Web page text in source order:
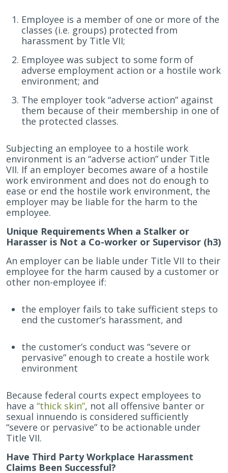
Employee is a member of one or more of the
classes (i.e. groups) protected from
harassment by Title VII;
Employee was subject to some form of
adverse employment action or a hostile work
environment; and
The employer took “adverse action” against
them because of their membership in one of
the protected classes.
Subjecting an employee to a hostile work
environment is an “adverse action” under Title
VII. If an employer becomes aware of a hostile
work environment and does not do enough to
ease or end the hostile work environment, the
employer may be liable for the harm to the
employee.
Unique Requirements When a Stalker or
Harasser is Not a Co-worker or Supervisor (h3)
An employer can be liable under Title VII to their
employee for the harm caused by a customer or
other non-employee if:
the employer fails to take sufficient steps to
end the customer’s harassment, and
the customer’s conduct was “severe or
pervasive” enough to create a hostile work
environment
Because federal courts expect employees to
have a “thick skin”, not all offensive banter or
sexual innuendo is considered sufficiently
“severe or pervasive” to be actionable under
Title VII.
Have Third Party Workplace Harassment
Claims Been Successful?